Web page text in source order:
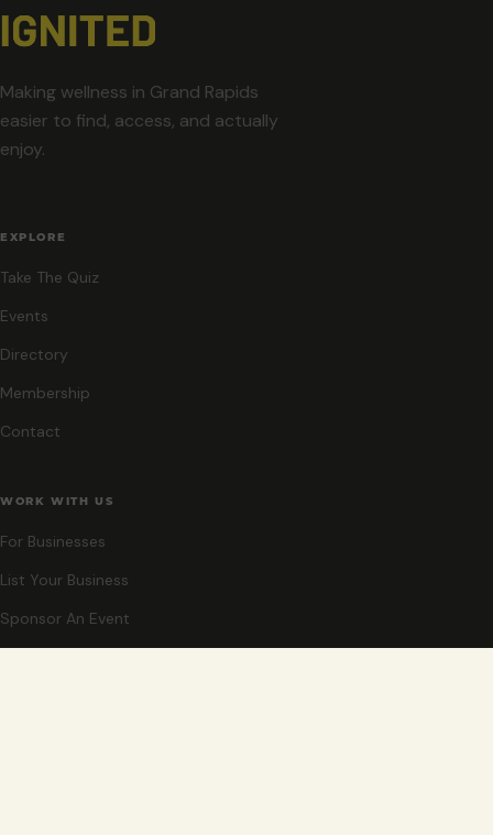
Making wellness in Grand Rapids
easier to find, access, and actually
enjoy.
EXPLORE
Take The Quiz
Events
Directory
Membership
Contact
WORK WITH US
For Businesses
List Your Business
Sponsor An Event